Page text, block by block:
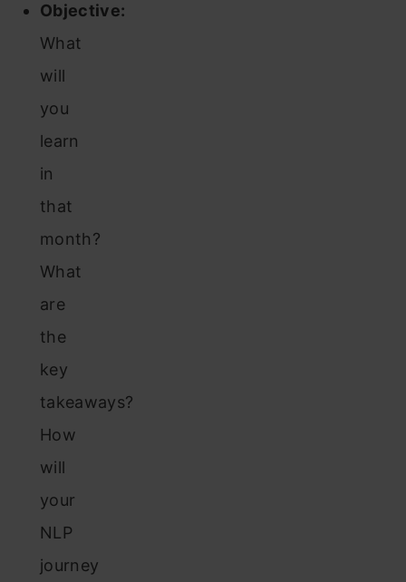
Objective:
What
will
you
learn
in
that
month?
What
are
the
key
takeaways?
How
will
your
NLP
journey